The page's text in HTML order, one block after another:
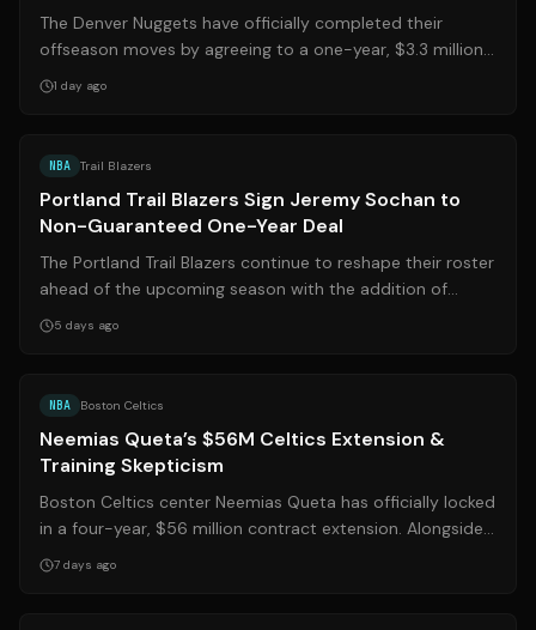
The Denver Nuggets have officially completed their
offseason moves by agreeing to a one-year, $3.3 million
deal with veteran shooting guard ...
1 day ago
NBA Trail Blazers
Portland Trail Blazers Sign Jeremy Sochan to
Non-Guaranteed One-Year Deal
The Portland Trail Blazers continue to reshape their roster
ahead of the upcoming season with the addition of
veteran forward Jeremy Sochan....
5 days ago
NBA Boston Celtics
Neemias Queta’s $56M Celtics Extension &
Training Skepticism
Boston Celtics center Neemias Queta has officially locked
in a four-year, $56 million contract extension. Alongside
the signing, Queta share...
7 days ago